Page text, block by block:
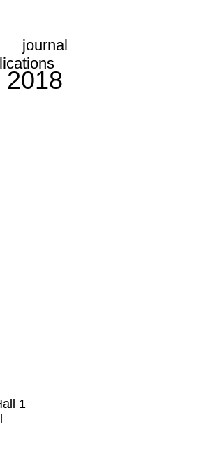
journal
2018
1